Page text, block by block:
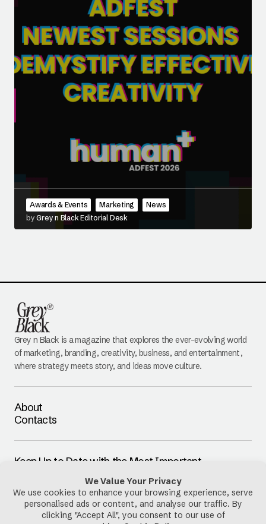
Awards & Events Marketing
News
by Grey n Black Editorial Desk
Grey n Black is a magazine that explores the ever-evolving world
of marketing, branding, creativity, business, and entertainment,
where strategy meets story, and ideas move culture.
About
Contacts
Keep Up to Date with the Most Important
By pressing the Subscribe button, you confirm that you have read